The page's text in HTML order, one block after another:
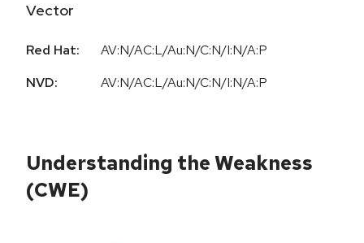
Vector
Red Hat:
AV:N/AC:L/Au:N/C:N/I:N/A:P
NVD:
AV:N/AC:L/Au:N/C:N/I:N/A:P
Understanding the Weakness
(CWE)